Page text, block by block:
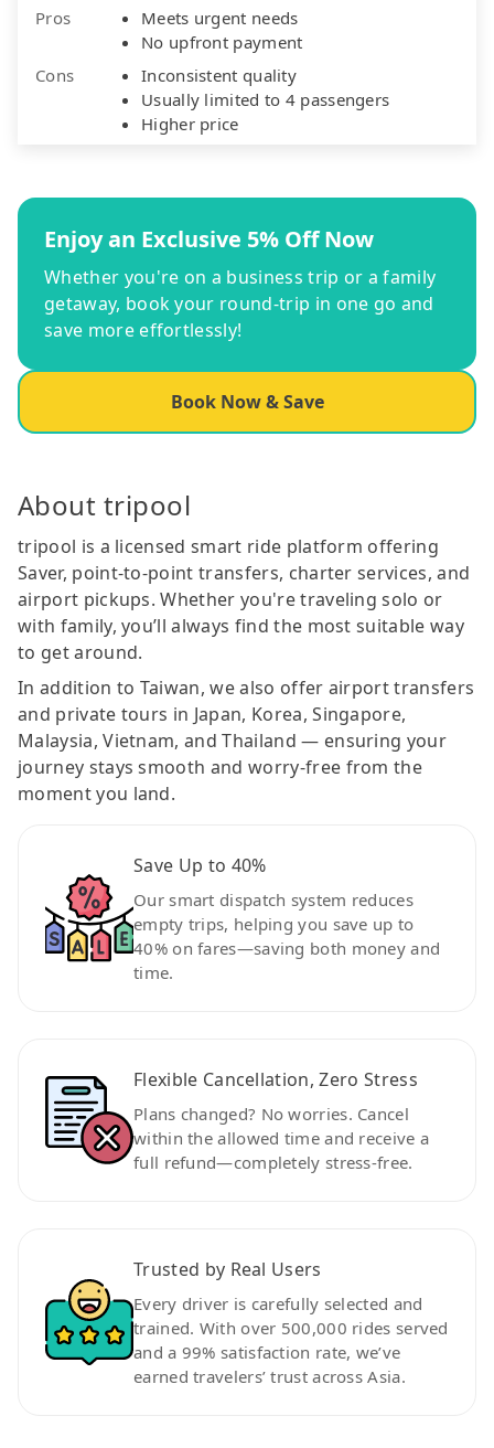
Pros
Meets urgent needs
No upfront payment
Cons
Inconsistent quality
Usually limited to 4 passengers
Higher price
Enjoy an Exclusive 5% Off Now
Whether you're on a business trip or a family
getaway, book your round-trip in one go and
save more effortlessly!
Book Now & Save
About tripool
tripool is a licensed smart ride platform offering
Saver, point-to-point transfers, charter services, and
airport pickups. Whether you're traveling solo or
with family, you’ll always find the most suitable way
to get around.
In addition to Taiwan, we also offer airport transfers
and private tours in Japan, Korea, Singapore,
Malaysia, Vietnam, and Thailand — ensuring your
journey stays smooth and worry-free from the
moment you land.
Save Up to 40%
Our smart dispatch system reduces
empty trips, helping you save up to
40% on fares—saving both money and
time.
Flexible Cancellation, Zero Stress
Plans changed? No worries. Cancel
within the allowed time and receive a
full refund—completely stress-free.
Trusted by Real Users
Every driver is carefully selected and
trained. With over 500,000 rides served
and a 99% satisfaction rate, we’ve
earned travelers’ trust across Asia.